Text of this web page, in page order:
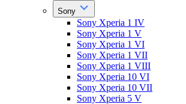
Sony
Sony Xperia 1 IV
Sony Xperia 1 V
Sony Xperia 1 VI
Sony Xperia 1 VII
Sony Xperia 1 VIII
Sony Xperia 10 VI
Sony Xperia 10 VII
Sony Xperia 5 V